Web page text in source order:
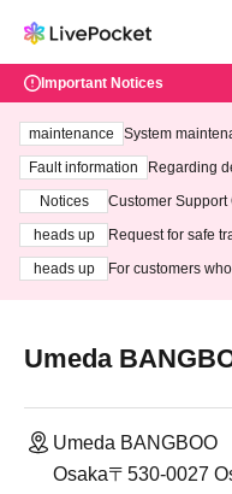
Important Notices
maintenance
System
ting at 3:00 AM
Fault information
Regarding
Notices
Customer Support
heads up
Request for safe
heads up
For customers
Umeda
Umeda BANGBOO
Osaka〒530-0027